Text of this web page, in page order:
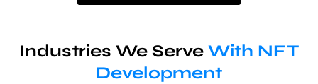
Industries We Serve With NFT
Development